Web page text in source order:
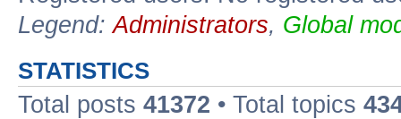
Legend:Administrators, Global
STATISTICS
Total posts 41372 • Total topics